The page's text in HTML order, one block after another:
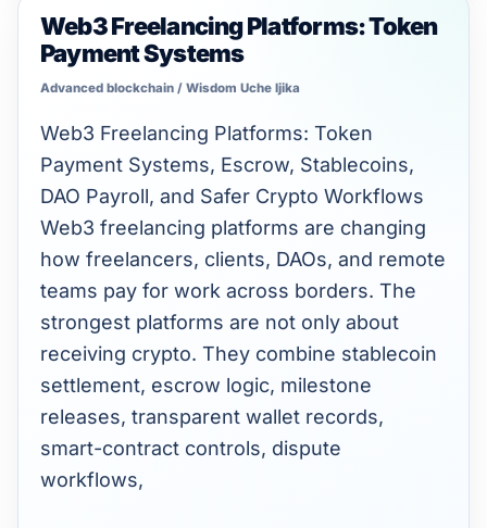
Web3 Freelancing Platforms: Token
Payment Systems
Advanced blockchain / Wisdom Uche Ijika
Web3 Freelancing Platforms: Token
Payment Systems, Escrow, Stablecoins,
DAO Payroll, and Safer Crypto Workflows
Web3 freelancing platforms are changing
how freelancers, clients, DAOs, and remote
teams pay for work across borders. The
strongest platforms are not only about
receiving crypto. They combine stablecoin
settlement, escrow logic, milestone
releases, transparent wallet records,
smart-contract controls, dispute
workflows,
Web3
Freelancing
Platforms:
Token
Payment
Systems